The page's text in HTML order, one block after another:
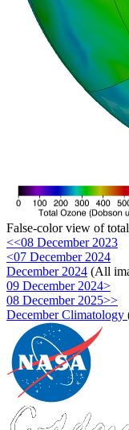
False-color view of
<<08 December 2023
<07 December 2024
December 2024 (All
09 December 2024>
08 December 2025>>
December Climatology